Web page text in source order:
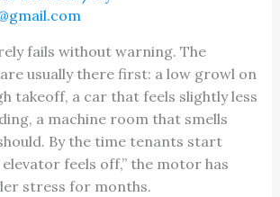
fails without warning. The
usually there first: a low growl on
takeoff, a car that feels slightly less
a machine room that smells
By the time tenants start
feels off,” the motor has
stress for months.